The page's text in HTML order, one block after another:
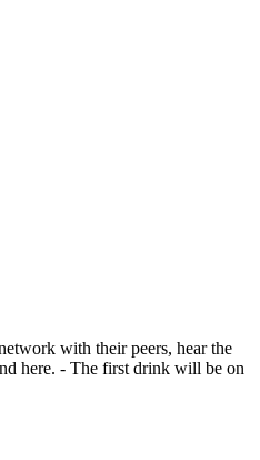
with their peers, hear the
here. - The first drink will be on